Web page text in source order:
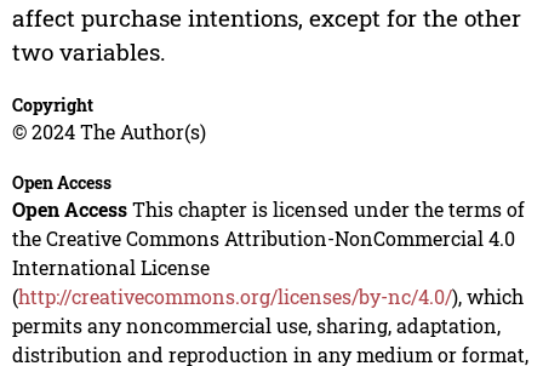
affect purchase intentions, except for the other
two variables.
Copyright
© 2024 The Author(s)
Open Access
Open AccessThis chapter is licensed under the terms of
the Creative Commons Attribution-NonCommercial 4.0
International License
(http://creativecommons.org/licenses/by-nc/4.0/), which
permits any noncommercial use, sharing, adaptation,
distribution and reproduction in any medium or format,